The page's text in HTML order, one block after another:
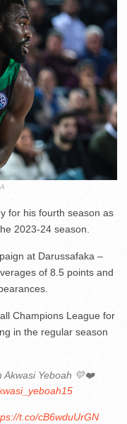
for his fourth season as
2023-24 season.
at Darussafaka –
of 8.5 points and
Champions League for
in the regular season
Akwasi Yeboah 💛❤️
t.co/cB6wduUrGN